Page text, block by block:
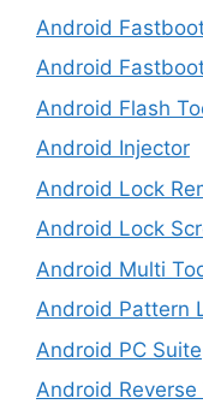
Android
Android
Android Flash
Android Injector
Android Lock
Android Lock
Android Multi
Android Pattern
Android PC Suite
Android Reverse